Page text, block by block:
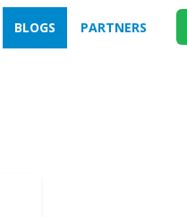
BLOGS PARTNERS